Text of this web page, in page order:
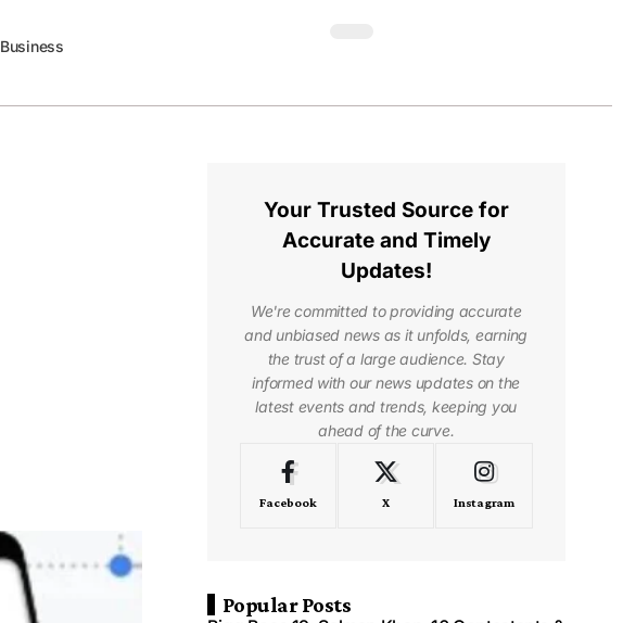
Business
Your Trusted Source for
Accurate and Timely
Updates!
We're committed to providing accurate
and unbiased news as it unfolds, earning
the trust of a large audience. Stay
informed with our news updates on the
latest events and trends, keeping you
ahead of the curve.
Facebook X Instagram
Popular Posts